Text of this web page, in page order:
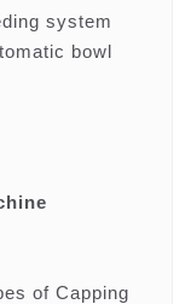
system
bowl
of Capping